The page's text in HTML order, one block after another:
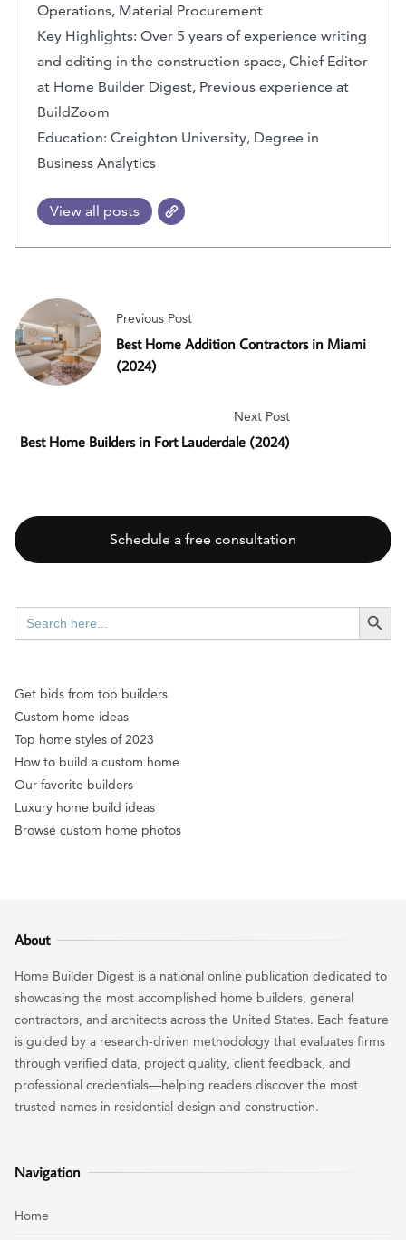
Operations, Material Procurement
Key Highlights: Over 5 years of experience writing
and editing in the construction space, Chief Editor
at Home Builder Digest, Previous experience at
BuildZoom
Education: Creighton University, Degree in
Business Analytics
View all posts
Previous Post
Best Home Addition Contractors in Miami
(2024)
Next Post
Best Home Builders in Fort Lauderdale (2024)
Schedule a free consultation
Search
for:
SEARCH
Get bids from top builders
Custom home ideas
Top home styles of 2023
How to build a custom home
Our favorite builders
Luxury home build ideas
Browse custom home photos
About
Home Builder Digest is a national online publication dedicated to
showcasing the most accomplished home builders, general
contractors, and architects across the United States. Each feature
is guided by a research-driven methodology that evaluates firms
through verified data, project quality, client feedback, and
professional credentials—helping readers discover the most
trusted names in residential design and construction.
Navigation
Home